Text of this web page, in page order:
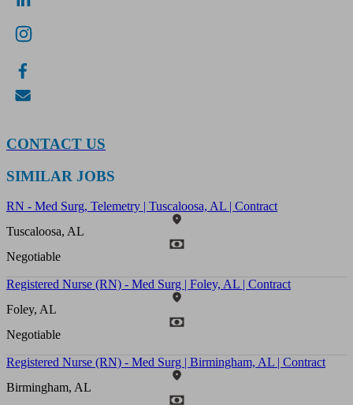
CONTACT US
SIMILAR JOBS
RN - Med Surg, Telemetry | Tuscaloosa, AL | Contract
Tuscaloosa, AL
Negotiable
Registered Nurse (RN) - Med Surg | Foley, AL | Contract
Foley, AL
Negotiable
Registered Nurse (RN) - Med Surg | Birmingham, AL | Contract
Birmingham, AL